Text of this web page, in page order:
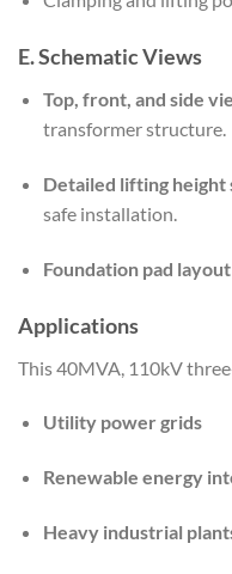
E. Schematic Views
Top, front, and side
transformer structure.
Detailed lifting height
safe installation.
Foundation pad layout
Applications
This 40MVA, 110kV
Utility power grids
Renewable energy
Heavy industrial